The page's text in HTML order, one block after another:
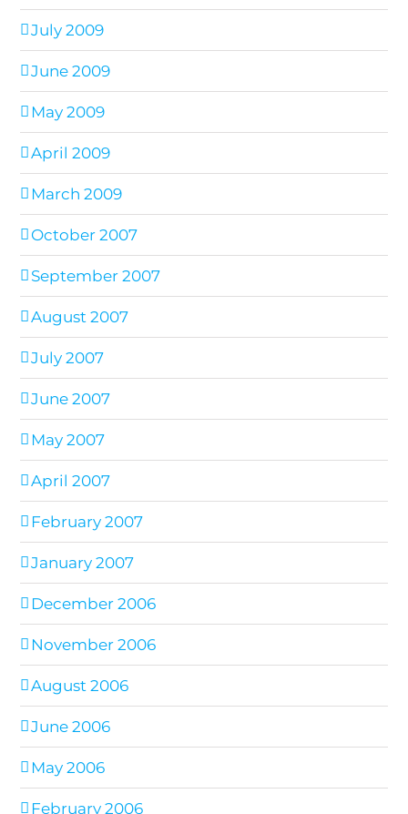
July 2009
June 2009
May 2009
April 2009
March 2009
October 2007
September 2007
August 2007
July 2007
June 2007
May 2007
April 2007
February 2007
January 2007
December 2006
November 2006
August 2006
June 2006
May 2006
February 2006